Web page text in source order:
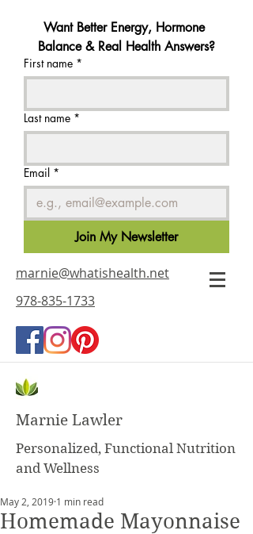
Want Better Energy, Hormone
Balance & Real Health Answers?
First name *
Last name *
Email *
Join My Newsletter
marnie@whatishealth.net
978-835-1733
Marnie Lawler
Personalized, Functional Nutrition
and Wellness
Homemade Mayonnaise
May 2, 2019 1 min read